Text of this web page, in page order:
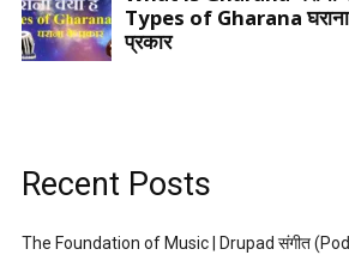
Recent Posts
The Foundation of Music | Drupad संगीत